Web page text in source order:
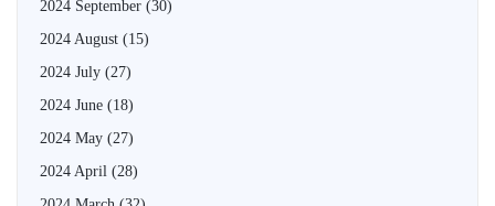
2024 September (30)
2024 August (15)
2024 July (27)
2024 June (18)
2024 May (27)
2024 April (28)